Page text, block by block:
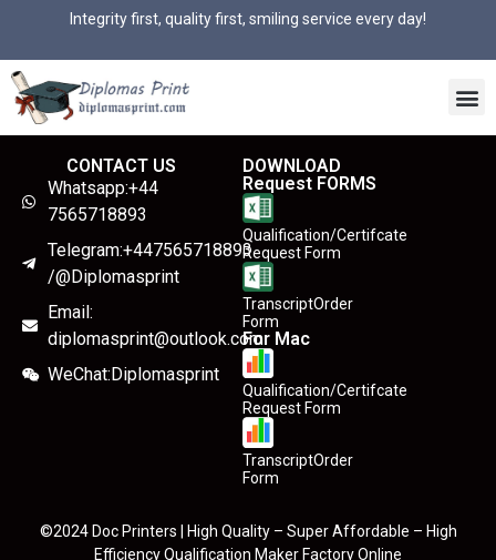
Integrity first, quality first, smiling service every day!
CONTACT US
Whatsapp:+44
7565718893
Telegram:+447565718893
/@Diplomasprint
Email:
diplomasprint@outlook.com
WeChat:Diplomasprint
DOWNLOAD
Request FORMS
Qualification/Certifcate
Request Form
TranscriptOrder
Form
For Mac
Qualification/Certifcate
Request Form
TranscriptOrder
Form
©2024 Doc Printers | High Quality – Super Affordable – High
Efficiency Qualification Maker Factory Online